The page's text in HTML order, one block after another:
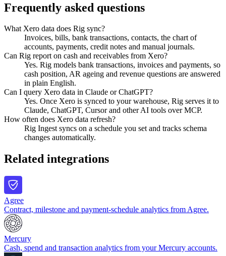
Frequently asked questions
What Xero data does Rig sync?
Invoices, bills, bank transactions, contacts, the chart of
accounts, payments, credit notes and manual journals.
Can Rig report on cash and receivables from Xero?
Yes. Rig models bank transactions, invoices and payments, so
cash position, AR ageing and revenue questions are answered
in plain English.
Can I query Xero data in Claude or ChatGPT?
Yes. Once Xero is synced to your warehouse, Rig serves it to
Claude, ChatGPT, Cursor and other AI tools over MCP.
How often does Xero data refresh?
Rig Ingest syncs on a schedule you set and tracks schema
changes automatically.
Related integrations
Agree
Contract, milestone and payment-schedule analytics from Agree.
Mercury
Cash, spend and transaction analytics from your Mercury accounts.